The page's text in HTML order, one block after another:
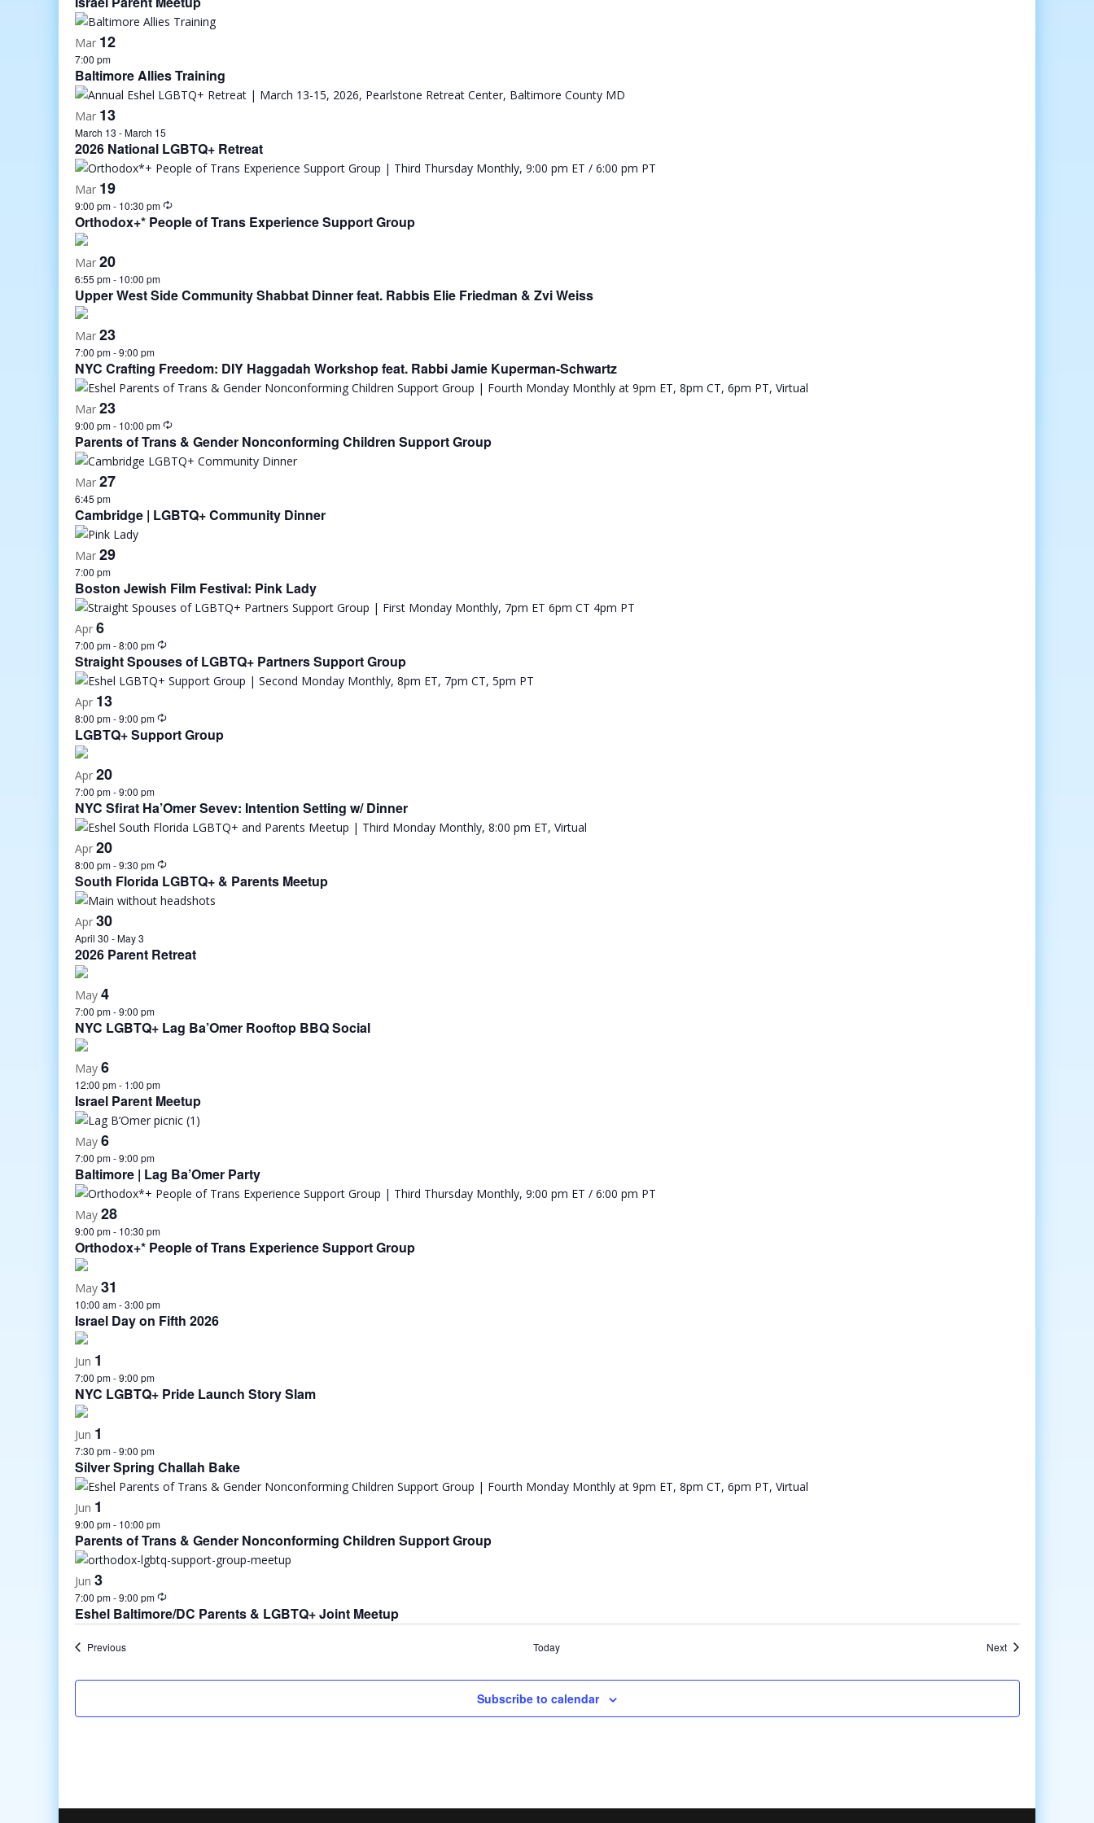
Mar 12
7:00 pm
Baltimore Allies Training
Mar 13
March 13 -March 15
2026 National LGBTQ+ Retreat
Mar 19
9:00 pm- 10:30 pm
Orthodox+* People of Trans Experience Support Group
Mar 20
6:55 pm- 10:00 pm
Upper West Side Community Shabbat Dinner feat. Rabbis Elie Friedman & Zvi Weiss
Mar 23
7:00 pm-9:00 pm
NYC Crafting Freedom: DIY Haggadah Workshop feat. Rabbi Jamie Kuperman-Schwartz
Mar 23
9:00 pm- 10:00 pm
Parents of Trans & Gender Nonconforming Children Support Group
Mar 27
6:45 pm
Cambridge | LGBTQ+ Community Dinner
Mar 29
7:00 pm
Boston Jewish Film Festival: Pink Lady
Apr 6
7:00 pm-8:00 pm
Straight Spouses of LGBTQ+ Partners Support Group
Apr 13
8:00 pm-9:00 pm
LGBTQ+ Support Group
Apr 20
7:00 pm-9:00 pm
NYC Sfirat Ha’Omer Sevev: Intention Setting w/ Dinner
Apr 20
8:00 pm-9:30 pm
South Florida LGBTQ+ & Parents Meetup
Apr 30
April 30 -May 3
2026 Parent Retreat
May 4
7:00 pm-9:00 pm
NYC LGBTQ+ Lag Ba’Omer Rooftop BBQ Social
May 6
12:00 pm- 1:00 pm
Israel Parent Meetup
May 6
7:00 pm-9:00 pm
Baltimore | Lag Ba’Omer Party
May 28
9:00 pm- 10:30 pm
Orthodox+* People of Trans Experience Support Group
May 31
10:00 am-3:00 pm
Israel Day on Fifth 2026
Jun 1
7:00 pm-9:00 pm
NYC LGBTQ+ Pride Launch Story Slam
Jun 1
7:30 pm-9:00 pm
Silver Spring Challah Bake
Jun 1
9:00 pm- 10:00 pm
Parents of Trans & Gender Nonconforming Children Support Group
Jun 3
7:00 pm-9:00 pm
Eshel Baltimore/DC Parents & LGBTQ+ Joint Meetup
PreviousEvents Today NextEvents
Subscribe to calendar